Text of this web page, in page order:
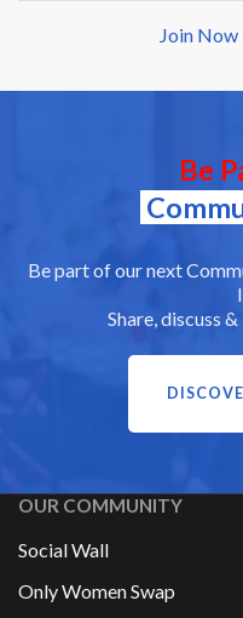
Join Now
Be
Be part of our next
Share, discuss
OUR COMMUNITY
Social Wall
Only Women Swap